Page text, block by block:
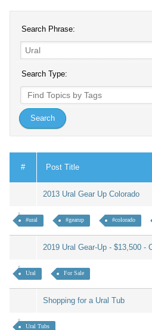
Search Phrase:
Search Type:
# Post Title
2013 Ural Gear Up Colorado
#ural #gearup #colorado
2019 Ural Gear-Up - $13,500 -
Ural For Sale
Shopping for a Ural Tub
Ural Tubs